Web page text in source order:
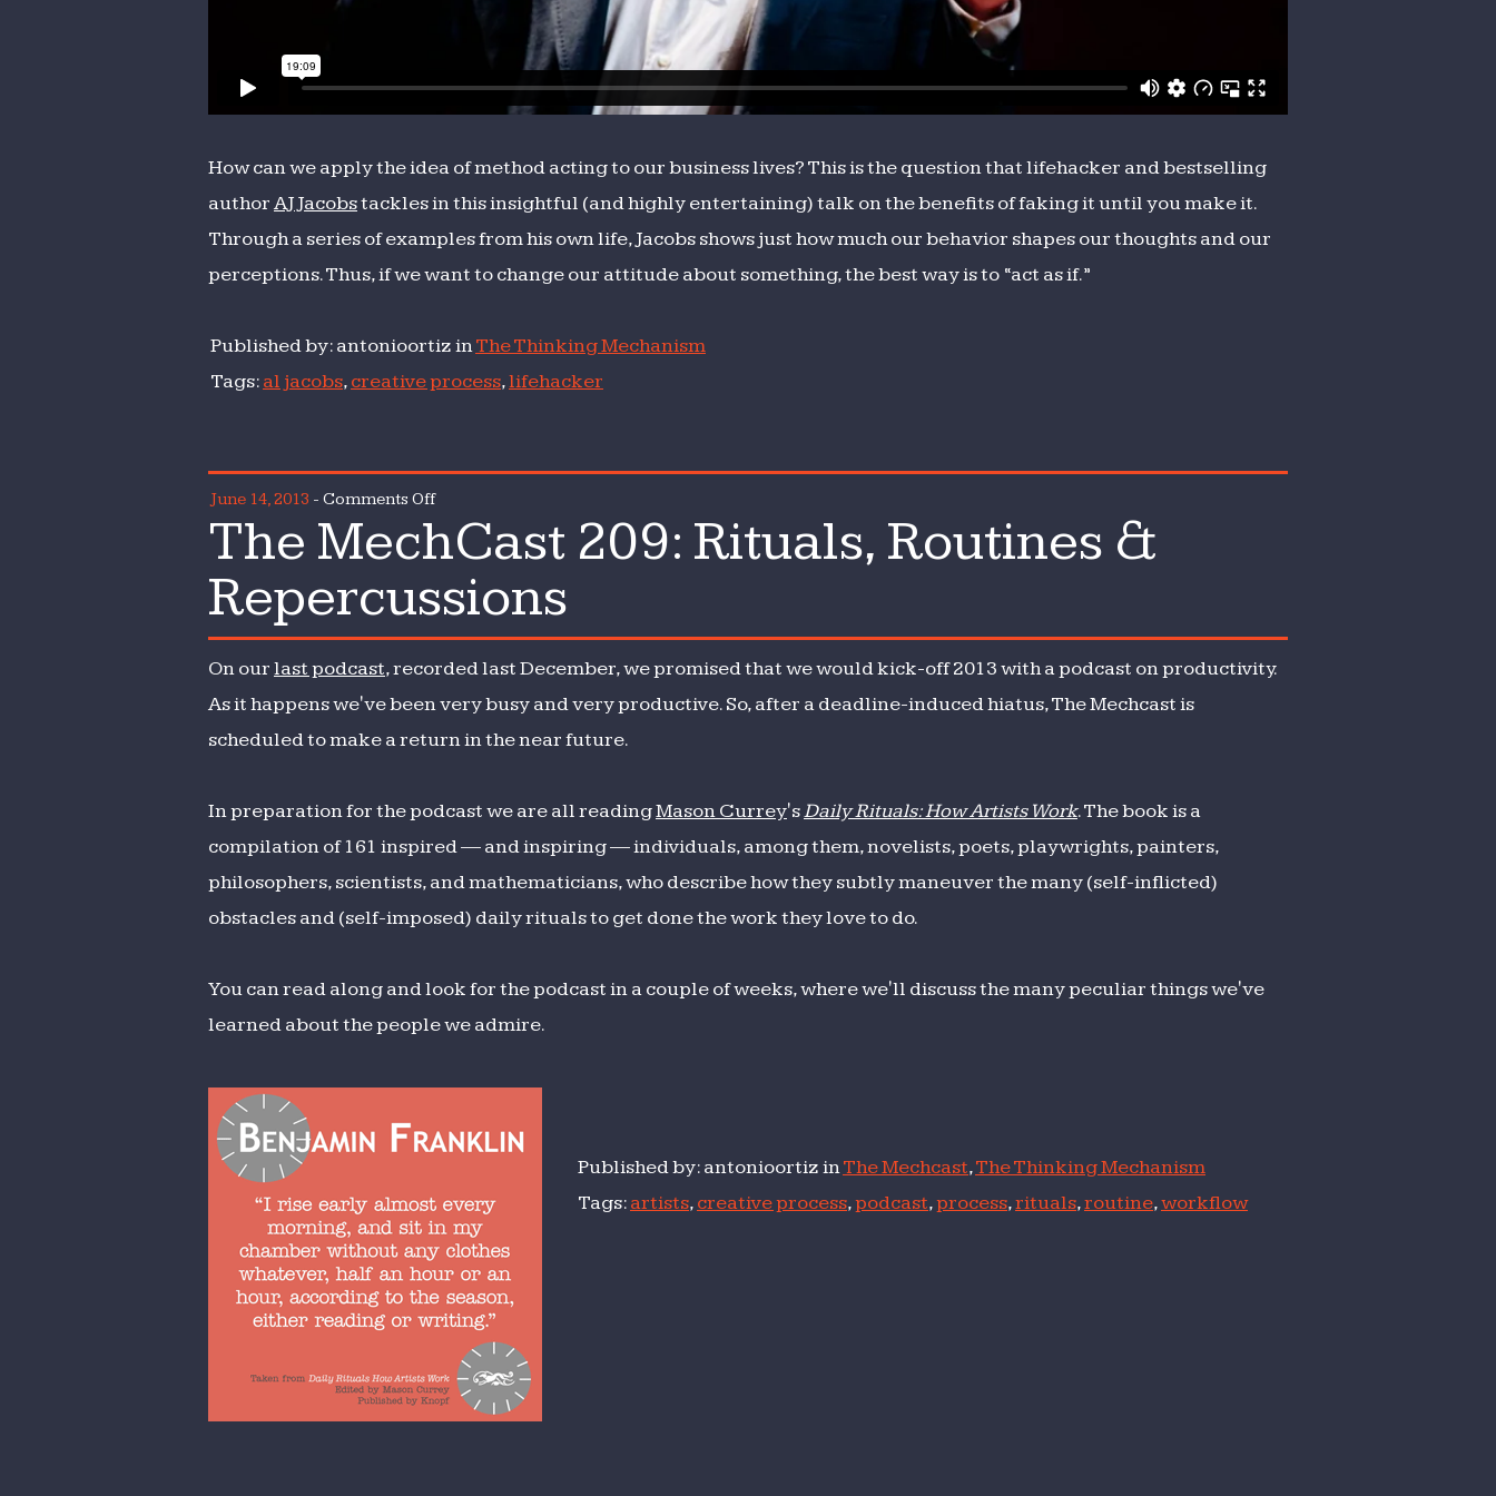
How can we apply the idea of method acting to our business lives? This is the question that lifehacker and bestselling
authorAJ Jacobstackles in this insightful (and highly entertaining) talk on the benefits of faking it until you make it.
Through a series of examples from his own life, Jacobs shows just how much our behavior shapes our thoughts and our
perceptions. Thus, if we want to change our attitude about something, the best way is to “act as if.”
Published by: antonioortiz inThe Thinking Mechanism
Tags:al jacobs,creative process,lifehacker
June 14, 2013 - Comments Offon
The
MechCast
209:
Rituals,
Routines
&
Repercussions
The MechCast 209: Rituals, Routines &
Repercussions
On ourlast podcast, recorded last December, we promised that we would kick-off 2013 with a podcast on productivity.
As it happens we've been very busy and very productive. So, after a deadline-induced hiatus, The Mechcast is
scheduled to make a return in the near future.
In preparation for the podcast we are all readingMason Currey'sDaily Rituals: How Artists Work. The book is a
compilation of 161 inspired — and inspiring — individuals, among them, novelists, poets, playwrights, painters,
philosophers, scientists, and mathematicians, who describe how they subtly maneuver the many (self-inflicted)
obstacles and (self-imposed) daily rituals to get done the work they love to do.
You can read along and look for the podcast in a couple of weeks, where we'll discuss the many peculiar things we've
learned about the people we admire.
Published by: antonioortiz inThe Mechcast,The Thinking Mechanism
Tags:artists,creative process,podcast,process,rituals,routine,workflow